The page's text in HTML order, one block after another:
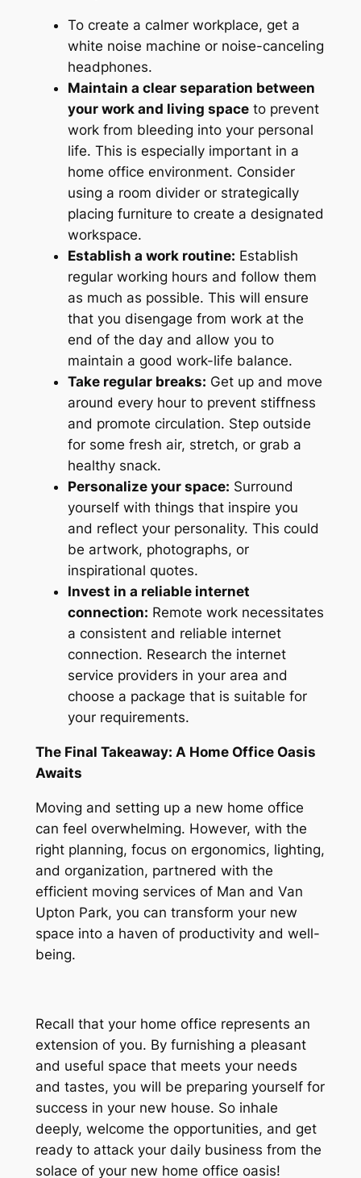
To create a calmer workplace, get a
white noise machine or noise-canceling
headphones.
Maintain a clear separation between
your work and living spaceto prevent
work from bleeding into your personal
life. This is especially important in a
home office environment. Consider
using a room divider or strategically
placing furniture to create a designated
workspace.
Establish a work routine: Establish
regular working hours and follow them
as much as possible. This will ensure
that you disengage from work at the
end of the day and allow you to
maintain a good work-life balance.
Take regular breaks: Get up and move
around every hour to prevent stiffness
and promote circulation. Step outside
for some fresh air, stretch, or grab a
healthy snack.
Personalize your space: Surround
yourself with things that inspire you
and reflect your personality. This could
be artwork, photographs, or
inspirational quotes.
Invest in a reliable internet
connection: Remote worknecessitates
a consistent and reliable internet
connection. Research the internet
service providers in your area and
choose a package that is suitable for
your requirements.
The Final Takeaway: A Home Office Oasis
Awaits
Moving and setting up a new home office
can feel overwhelming. However, with the
right planning, focus on ergonomics, lighting,
and organization, partnered with the
efficient moving services of Man and Van
Upton Park, you can transform your new
space into a haven of productivity and well-
being.
Recall that your home office represents an
extension of you. By furnishing a pleasant
and useful space that meets your needs
and tastes, you will be preparing yourself for
success in your new house. So inhale
deeply, welcome the opportunities, and get
ready to attack your daily business from the
solace of your new home office oasis!